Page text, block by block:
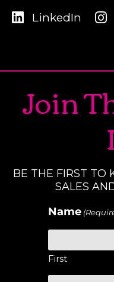
LinkedIn
Join
BE THE FIRST TO
SALES
Name
First